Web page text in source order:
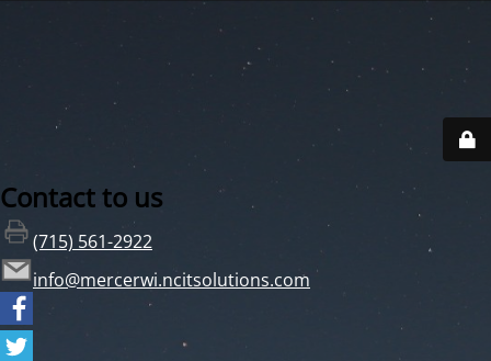
Contact to us
(715) 561-2922
info@mercerwi.ncitsolutions.com